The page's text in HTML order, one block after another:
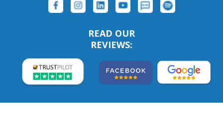
READ OUR
REVIEWS: